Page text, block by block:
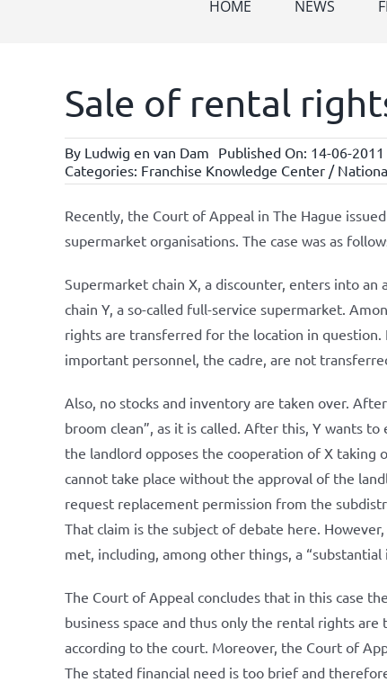
HOME NEWS
Sale of rental
By Ludwig en van Dam Published On: 14-06-2011
Categories: Franchise Knowledge Center /
Recently, the Court of Appeal in The Hague
supermarket organisations. The case was as
Supermarket chain X, a discounter, enters into
chain Y, a so-called full-service supermarket.
rights are transferred for the location in
important personnel, the cadre, are not
Also, no stocks and inventory are taken over.
broom clean”, as it is called. After this, Y wants
the landlord opposes the cooperation of X taking
cannot take place without the approval of the
request replacement permission from the
That claim is the subject of debate here.
met, including, among other things, a
The Court of Appeal concludes that in this case
business space and thus only the rental rights
according to the court. Moreover, the Court of
The stated financial need is too brief and